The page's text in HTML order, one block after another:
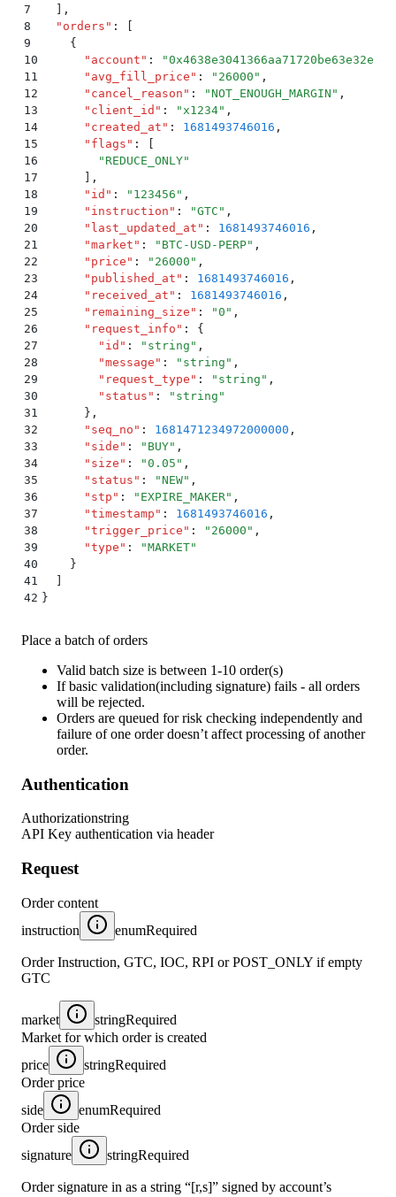
7
,
8
  "
orders " :
9
    {
10
      "
account " : "
11
      "
avg_fill_price " : " 26000 " ,
12
      "
cancel_reason " : "NOT_ENOUGH_MARGIN " ,
13
      "
client_id " : " x1234" ,
14
      "
created_at " : 1681493746016 ,
15
      "
flags " :
16
        "
REDUCE_ONLY"
17
,
18
      "
id " : " 123456 " ,
19
      "
instruction " : "GTC " ,
20
      "
last_updated_at " : 1681493746016 ,
21
      "
market " : " BTC-USD-PERP" ,
22
      "
price " : " 26000 " ,
23
      "
published_at " : 1681493746016 ,
24
      "
received_at " : 1681493746016 ,
25
      "
remaining_size " : "0 " ,
26
      "
request_info " :
{
27
        "
id " : " string " ,
28
        "
message " : " string " ,
29
        "
request_type " : " string " ,
30
        "
status " : " string "
31
      }
,
32
      "
seq_no " : 1681471234972000000 ,
33
      "
side " : " BUY" ,
34
      "
size " : "0.05 " ,
35
      "
status " : "NEW" ,
36
      "
stp " : " EXPIRE_MAKER" ,
37
      "
timestamp " : 1681493746016 ,
38
      "
trigger_price " : " 26000 " ,
39
      "
type " : "MARKET"
40
    }
41
42 }
Place a batch of orders
Valid batch size is between 1-10 order(s)
If basic validation(including signature) fails - all orders
will be rejected.
Orders are queued for risk checking independently and
failure of one order doesn’t affect processing of another
order.
Authentication
Authorizationstring
API Key authentication via header
Request
Order content
instruction
enumRequired
Order Instruction, GTC, IOC, RPI or POST_ONLY if empty
GTC
market stringRequired
Market for which order is created
price
stringRequired
Order price
side
enumRequired
Order side
signature
stringRequired
Order signature in as a string “[r,s]” signed by account’s